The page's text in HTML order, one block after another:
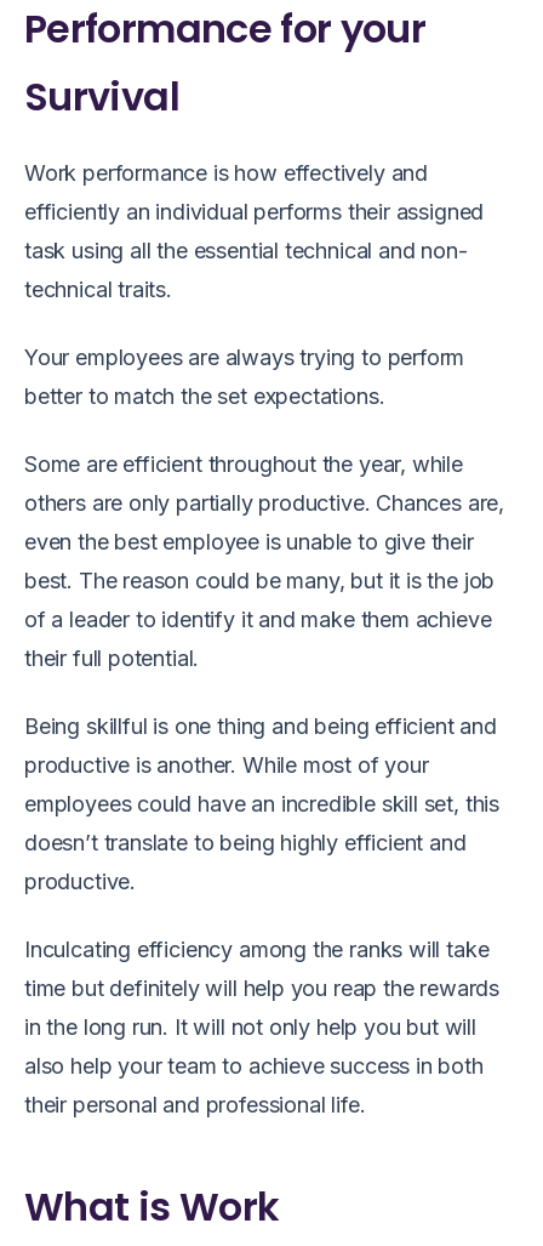
Performance for your
Survival
Work performance is how effectively and
efficiently an individual performs their assigned
task using all the essential technical and non-
technical traits.
Your employees are always trying to perform
better to match the set expectations.
Some are efficient throughout the year, while
others are only partially productive. Chances are,
even the best employee is unable to give their
best. The reason could be many, but it is the job
of a leader to identify it and make them achieve
their full potential.
Being skillful is one thing and being efficient and
productive is another. While most of your
employees could have an incredible skill set, this
doesn’t translate to being highly efficient and
productive.
Inculcating efficiency among the ranks will take
time but definitely will help you reap the rewards
in the long run. It will not only help you but will
also help your team to achieve success in both
their personal and professional life.
What is Work